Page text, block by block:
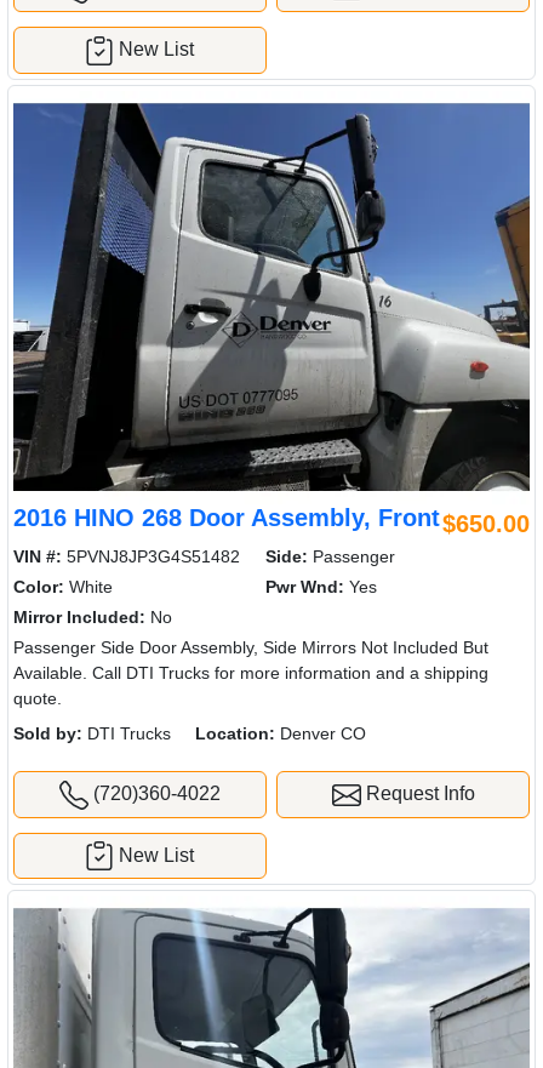
New List
2016 HINO 268 Door Assembly, Front$650.00
VIN #: 5PVNJ8JP3G4S51482 Side: Passenger
Color: White Pwr Wnd: Yes
Mirror Included: No
Passenger Side Door Assembly, Side Mirrors Not Included But
Available. Call DTI Trucks for more information and a shipping
quote.
Sold by: DTI Trucks Location: Denver CO
(720)360-4022 Request Info
New List